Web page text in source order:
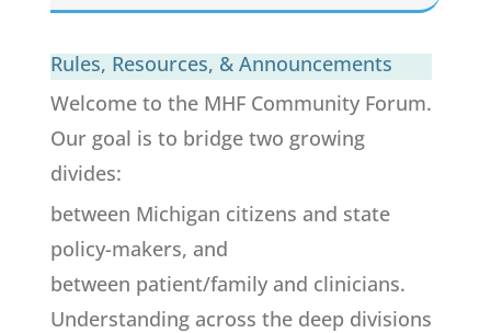
Rules, Resources, & Announcements
Welcome to the MHF Community Forum.
Our goal is to bridge two growing
divides:
between Michigan citizens and state
policy-makers, and
between patient/family and clinicians.
Understanding across the deep divisions